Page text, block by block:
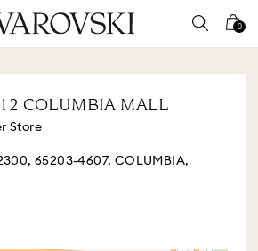
0
COLUMBIA MALL
Store
65203-4607, COLUMBIA,